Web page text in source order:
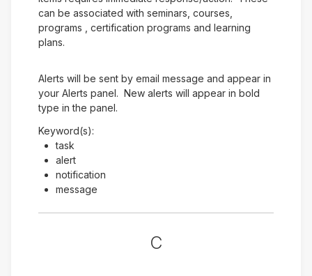
can be associated with seminars, courses,
programs , certification programs and learning
plans.
Alerts will be sent by email message and appear in
your Alerts panel. New alerts will appear in bold
type in the panel.
Keyword(s):
task
alert
notification
message
C